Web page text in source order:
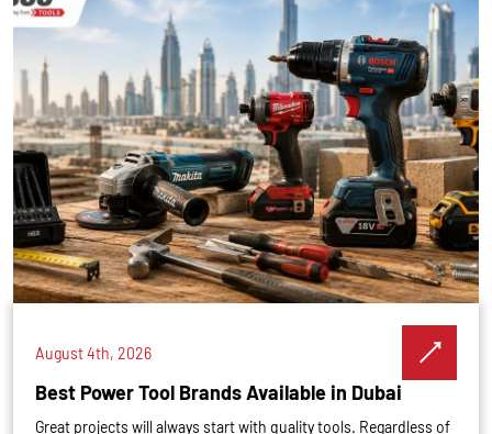
August 4th, 2026
Best Power Tool Brands Available in Dubai
Great projects will always start with quality tools. Regardless of